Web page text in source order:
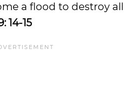
a flood to destroy all
14-15